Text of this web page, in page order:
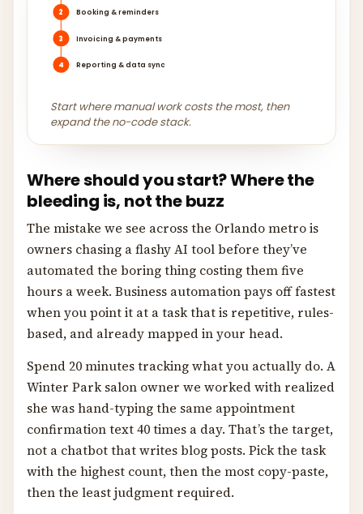
2 Booking & reminders
3 Invoicing & payments
4 Reporting & data sync
Start where manual work costs the most, then
expand the no-code stack.
Where should you start? Where the
bleeding is, not the buzz
The mistake we see across the Orlando metro is
owners chasing a flashy AI tool before they’ve
automated the boring thing costing them five
hours a week. Business automation pays off fastest
when you point it at a task that is repetitive, rules-
based, and already mapped in your head.
Spend 20 minutes tracking what you actually do. A
Winter Park salon owner we worked with realized
she was hand-typing the same appointment
confirmation text 40 times a day. That’s the target,
not a chatbot that writes blog posts. Pick the task
with the highest count, then the most copy-paste,
then the least judgment required.